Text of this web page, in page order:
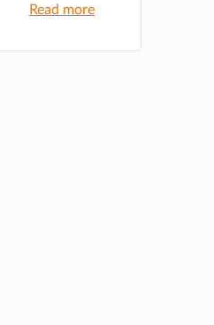
Read more